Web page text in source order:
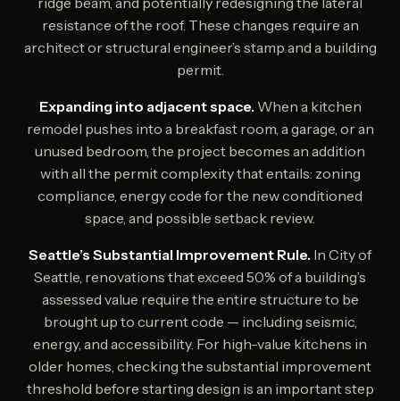
resistance of the roof. These changes require an
architect or structural engineer’s stamp and a building
permit.
Expanding into adjacent space. When a kitchen
remodel pushes into a breakfast room, a garage, or an
unused bedroom, the project becomes an addition
with all the permit complexity that entails: zoning
compliance, energy code for the new conditioned
space, and possible setback review.
Seattle’s Substantial Improvement Rule. In City of
Seattle, renovations that exceed 50% of a building’s
assessed value require the entire structure to be
brought up to current code — including seismic,
energy, and accessibility. For high-value kitchens in
older homes, checking the substantial improvement
threshold before starting design is an important step